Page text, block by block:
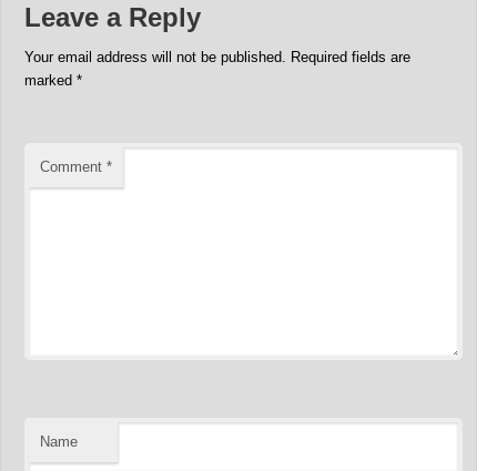
Leave a Reply
Your email address will not be published.
Required fields are
marked*
Comment*
Name